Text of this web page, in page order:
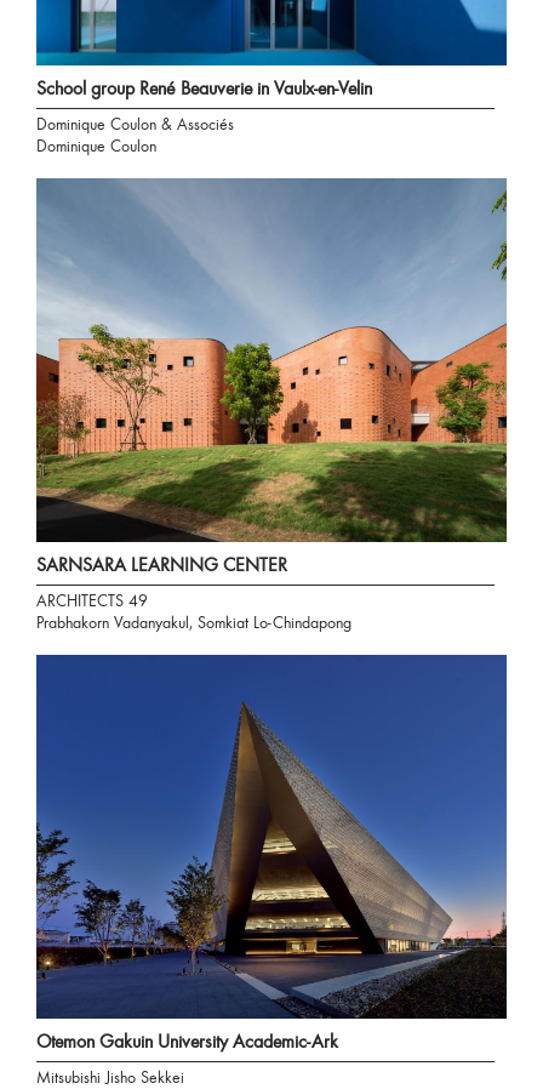
School group René Beauverie in Vaulx-en-Velin
Dominique Coulon & Associés
Dominique Coulon
SARNSARA LEARNING CENTER
ARCHITECTS 49
Prabhakorn Vadanyakul, Somkiat Lo-Chindapong
Otemon Gakuin University Academic-Ark
Mitsubishi Jisho Sekkei